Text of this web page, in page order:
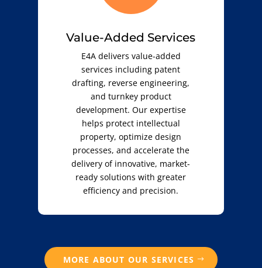
Value-Added Services
E4A delivers value-added
services including patent
drafting, reverse engineering,
and turnkey product
development. Our expertise
helps protect intellectual
property, optimize design
processes, and accelerate the
delivery of innovative, market-
ready solutions with greater
efficiency and precision.
MORE ABOUT OUR SERVICES